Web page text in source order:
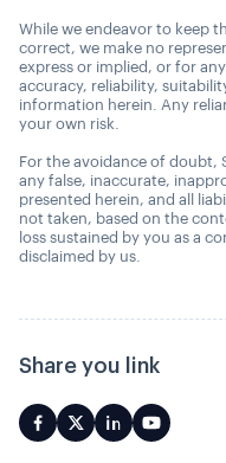
While we endeavor to keep
correct, we make no
express or implied, or for
accuracy, reliability,
information herein. Any
your own risk.
For the avoidance of doubt,
any false, inaccurate,
presented herein, and all
not taken, based on the
loss sustained by you as a
disclaimed by us.
Share you link